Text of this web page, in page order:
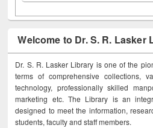
Welcome to Dr. S. R. Lasker
Dr. S. R. Lasker Library is one of the
terms of comprehensive collections,
technology, professionally skilled
marketing etc. The Library is an
designed to meet the information,
students, faculty and staff members.